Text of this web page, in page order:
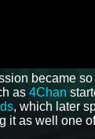
became
as 4Chan
, which later
it as well one